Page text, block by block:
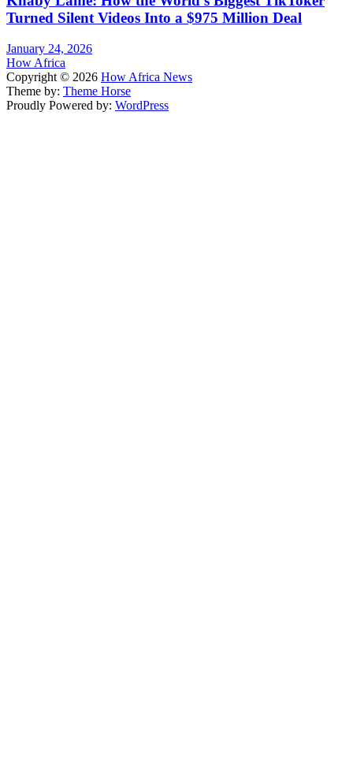
Turned Silent Videos Into a $975 Million Deal
January 24, 2026
How Africa
Copyright © 2026 How Africa News
Theme by: Theme Horse
Proudly Powered by: WordPress